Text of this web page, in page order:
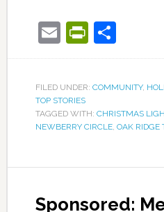
EmailShare
FILED UNDER: COMMUNITY,
TOP STORIES
TAGGED WITH: CHRISTMAS
NEWBERRY CIRCLE, OAK RIDGE
Sponsored: